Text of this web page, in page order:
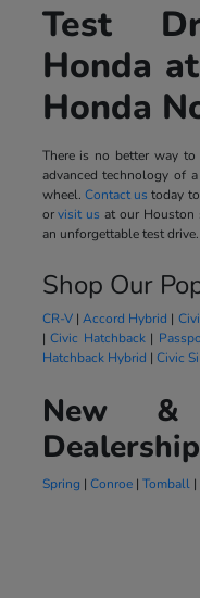
Test
Honda
Honda
There is no better way to
advanced technology of
wheel. Contact us today
orvisit us at our Houston
an unforgettable test drive.
Shop Our
CR-V|Accord Hybrid |
|Civic Hatchback|
Hatchback Hybrid | Civic Si
New &
Spring | Conroe| Tomball|